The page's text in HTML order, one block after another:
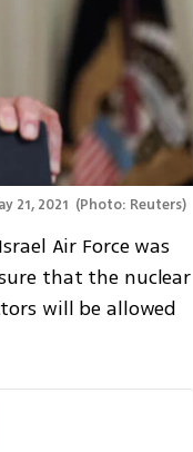
21, 2021 (Photo: Reuters)
Air Force was
that the nuclear
will be allowed